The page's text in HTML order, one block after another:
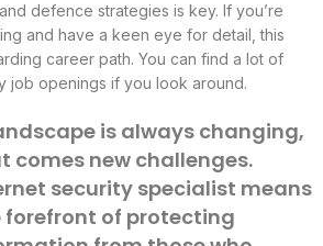
defence strategies is key. If you’re
and have a keen eye for detail, this
career path. You can find a lot of
job openings if you look around.
is always changing,
comes new challenges.
security specialist means
forefront of protecting